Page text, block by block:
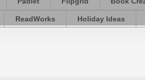
ReadWorks Holiday Ideas